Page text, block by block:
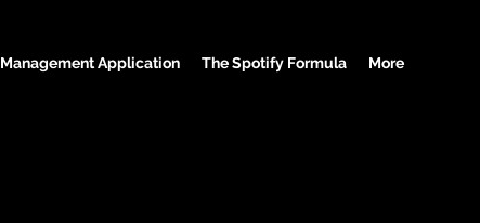
Management Application The Spotify Formula More